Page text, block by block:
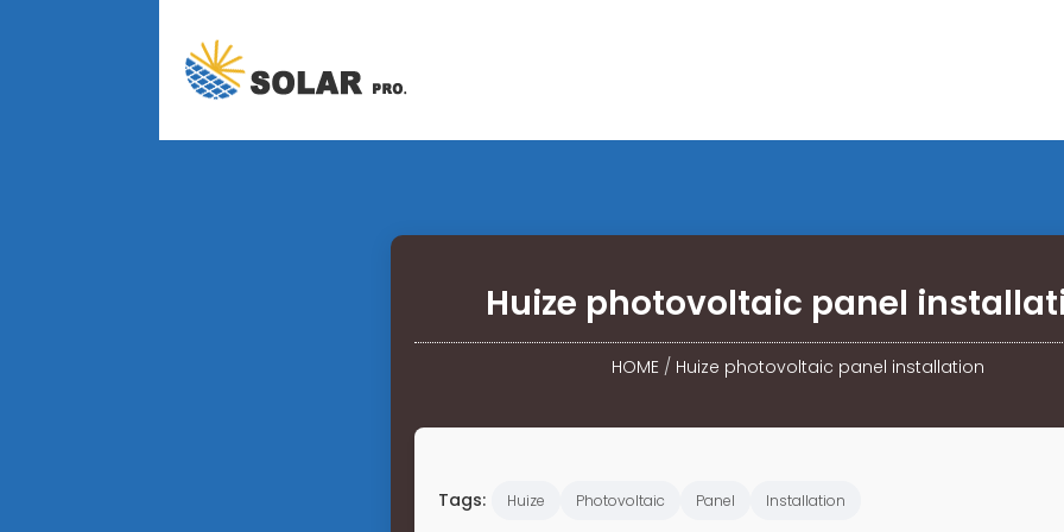
Huize photovoltaic panel
HOME / Huize photovoltaic panel installation
Tags: Huize Photovoltaic Panel Installation